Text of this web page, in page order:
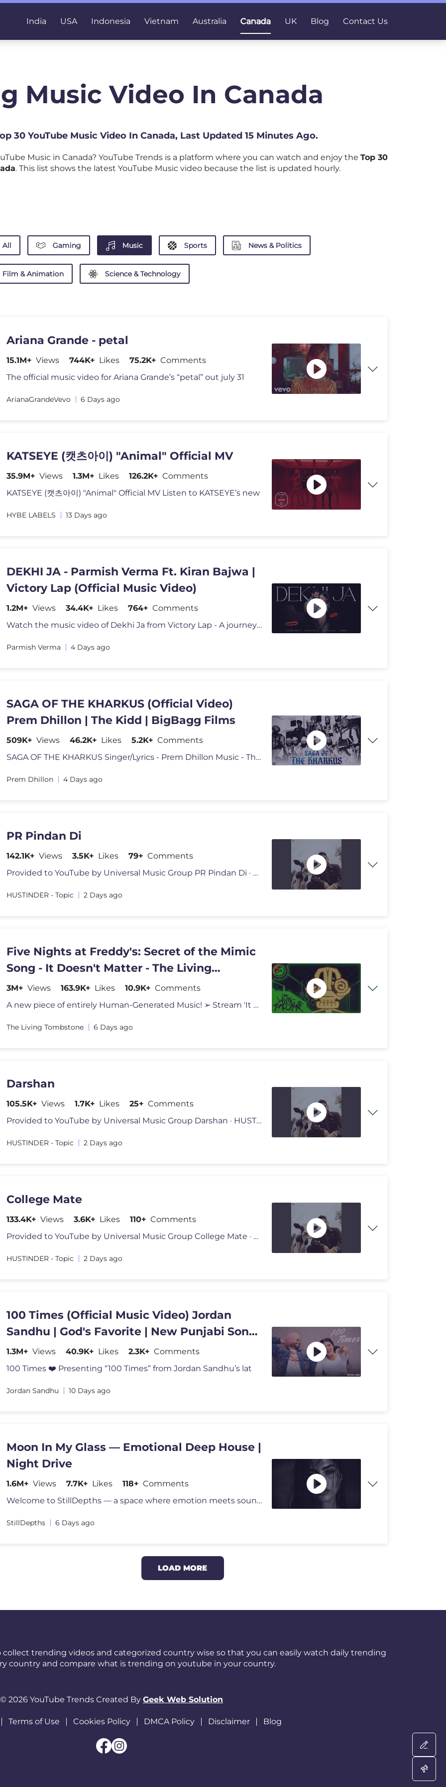
India USA Indonesia Vietnam Australia Canada UK Blog Contact Us
Music Video In Canada
30 YouTube Music Video In Canada, Last Updated 15 Minutes Ago.
Music in Canada? YouTube Trends is a platform where you can watch and enjoy the Top 30
. This list shows the latest YouTube Music video because the list is updated hourly.
All Gaming Music Sports News & Politics
Film & Animation Science & Technology
Ariana Grande - petal
15.1M+ Views 744K+ Likes 75.2K+ Comments
The official music video for Ariana Grande’s “petal” out july 31
ArianaGrandeVevo 6 Days ago
KATSEYE (캣츠아이) "Animal" Official MV
35.9M+ Views 1.3M+ Likes 126.2K+ Comments
KATSEYE (캣츠아이) "Animal" Official MV Listen to KATSEYE’s new
HYBE LABELS 13 Days ago
DEKHI JA - Parmish Verma Ft. Kiran Bajwa |
Victory Lap (Official Music Video)
1.2M+ Views 34.4K+ Likes 764+ Comments
Watch the music video of Dekhi Ja from Victory Lap - A journey through
Parmish Verma 4 Days ago
SAGA OF THE KHARKUS (Official Video)
Prem Dhillon | The Kidd | BigBagg Films
509K+ Views 46.2K+ Likes 5.2K+ Comments
SAGA OF THE KHARKUS Singer/Lyrics - Prem Dhillon Music - The Kidd Vi
Prem Dhillon 4 Days ago
PR Pindan Di
142.1K+ Views 3.5K+ Likes 79+ Comments
Provided to YouTube by Universal Music Group PR Pindan Di · HUSTINDE
HUSTINDER - Topic 2 Days ago
Five Nights at Freddy's: Secret of the Mimic
Song - It Doesn't Matter - The Living
Tombstone
3M+ Views 163.9K+ Likes 10.9K+ Comments
A new piece of entirely Human-Generated Music! ➢ Stream 'It Doesn't
The Living Tombstone 6 Days ago
Darshan
105.5K+ Views 1.7K+ Likes 25+ Comments
Provided to YouTube by Universal Music Group Darshan · HUSTINDER ·
HUSTINDER - Topic 2 Days ago
College Mate
133.4K+ Views 3.6K+ Likes 110+ Comments
Provided to YouTube by Universal Music Group College Mate · HUSTINDE
HUSTINDER - Topic 2 Days ago
100 Times (Official Music Video) Jordan
Sandhu | God's Favorite | New Punjabi Songs
2026
1.3M+ Views 40.9K+ Likes 2.3K+ Comments
100 Times ❤️ Presenting “100 Times” from Jordan Sandhu’s lat
Jordan Sandhu 10 Days ago
Moon In My Glass — Emotional Deep House |
Night Drive
1.6M+ Views 7.7K+ Likes 118+ Comments
Welcome to StillDepths — a space where emotion meets sound. We cura
StillDepths 6 Days ago
LOAD MORE
collect trending videos and categorized country wise so that you can easily watch daily trending
country and compare what is trending on youtube in your country.
© 2026 YouTube Trends Created By Geek Web Solution
Terms of Use Cookies Policy DMCA Policy Disclaimer Blog